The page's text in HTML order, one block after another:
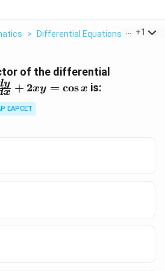
> Differential Equations > The
+1
of the differential
x
y + 2xy = cosx is:
EAPCET